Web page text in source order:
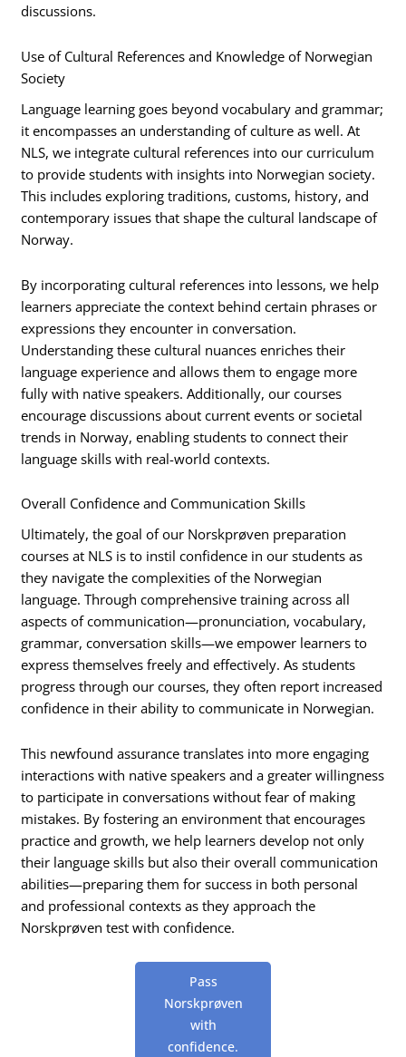
discussions.
Use of Cultural References and Knowledge of Norwegian
Society
Language learning goes beyond vocabulary and grammar;
it encompasses an understanding of culture as well. At
NLS, we integrate cultural references into our curriculum
to provide students with insights into Norwegian society.
This includes exploring traditions, customs, history, and
contemporary issues that shape the cultural landscape of
Norway.
By incorporating cultural references into lessons, we help
learners appreciate the context behind certain phrases or
expressions they encounter in conversation.
Understanding these cultural nuances enriches their
language experience and allows them to engage more
fully with native speakers. Additionally, our courses
encourage discussions about current events or societal
trends in Norway, enabling students to connect their
language skills with real-world contexts.
Overall Confidence and Communication Skills
Ultimately, the goal of our Norskprøven preparation
courses at NLS is to instil confidence in our students as
they navigate the complexities of the Norwegian
language. Through comprehensive training across all
aspects of communication—pronunciation, vocabulary,
grammar, conversation skills—we empower learners to
express themselves freely and effectively. As students
progress through our courses, they often report increased
confidence in their ability to communicate in Norwegian.
This newfound assurance translates into more engaging
interactions with native speakers and a greater willingness
to participate in conversations without fear of making
mistakes. By fostering an environment that encourages
practice and growth, we help learners develop not only
their language skills but also their overall communication
abilities—preparing them for success in both personal
and professional contexts as they approach the
Norskprøven test with confidence.
Pass
Norskprøven
with
confidence.